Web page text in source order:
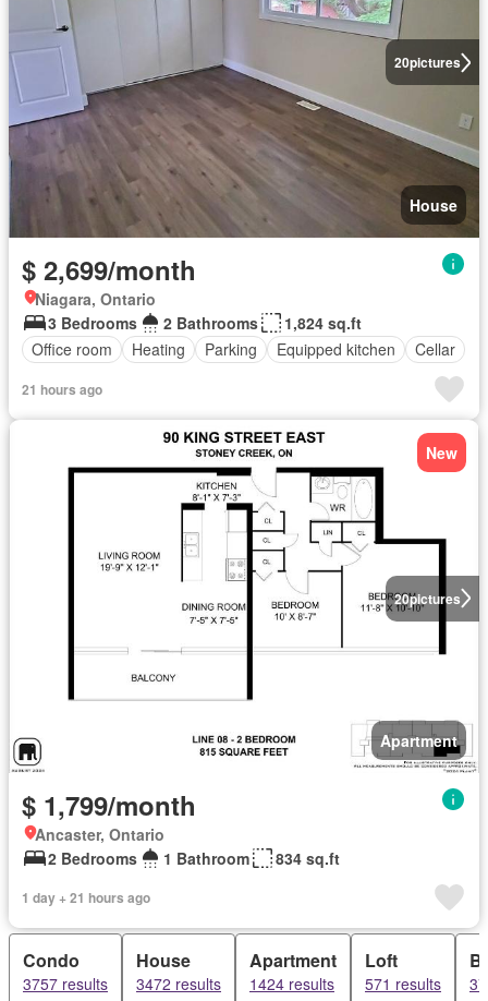
20pictures
House
$ 2,699/month
Niagara, Ontario
3 Bedrooms
2 Bathrooms
1,824 sq.ft
Office room
Heating Parking Equipped kitchen Cellar
21 hours ago
20pictures
New
Apartment
$ 1,799/month
Ancaster, Ontario
2 Bedrooms
1 Bathroom 834 sq.ft
1 day + 21 hours ago
Condo
3757 results
House
3472 results
Apartment
1424 results
Loft
571 results